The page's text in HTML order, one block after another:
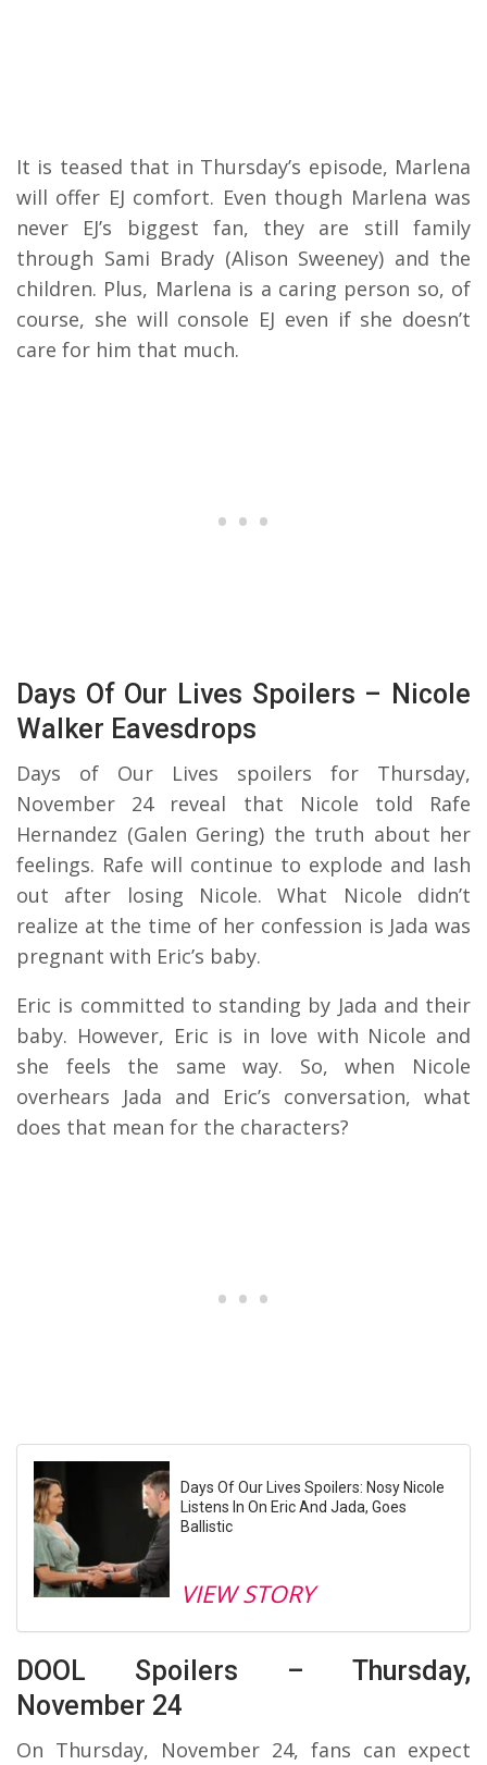
It is teased that in Thursday’s episode, Marlena
will offer EJ comfort. Even though Marlena was
never EJ’s biggest fan, they are still family
through Sami Brady (Alison Sweeney) and the
children. Plus, Marlena is a caring person so, of
course, she will console EJ even if she doesn’t
care for him that much.
Days Of Our Lives Spoilers – Nicole
Walker Eavesdrops
Days of Our Lives spoilers for Thursday,
November 24 reveal that Nicole told Rafe
Hernandez (Galen Gering) the truth about her
feelings. Rafe will continue to explode and lash
out after losing Nicole. What Nicole didn’t
realize at the time of her confession is Jada was
pregnant with Eric’s baby.
Eric is committed to standing by Jada and their
baby. However, Eric is in love with Nicole and
she feels the same way. So, when Nicole
overhears Jada and Eric’s conversation, what
does that mean for the characters?
Days Of Our Lives Spoilers: Nosy Nicole
Listens In On Eric And Jada, Goes
Ballistic
VIEW STORY
DOOL Spoilers – Thursday,
November 24
On Thursday, November 24, fans can expect